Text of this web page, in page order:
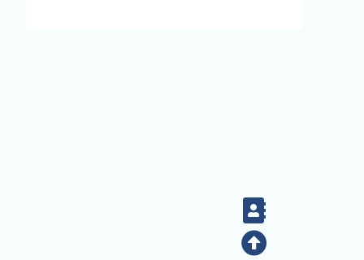
Contact